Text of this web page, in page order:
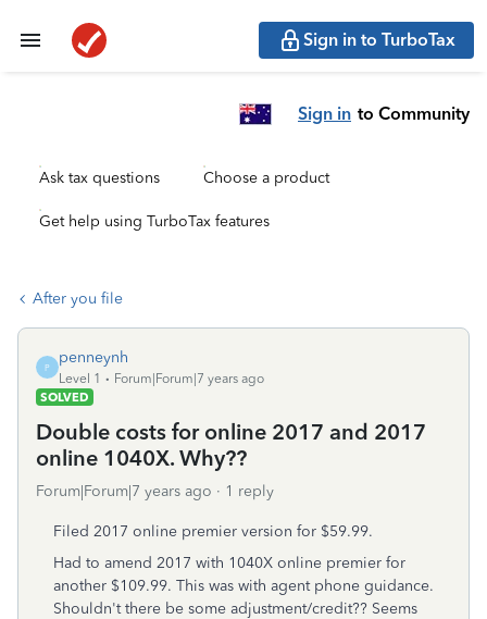
Sign in to TurboTax
Sign in to Community
Ask tax questions Choose a product
Get help using TurboTax features
After you file
P
penneynh
Level 1
Forum|Forum|7 years ago
SOLVED
Double costs for online 2017 and 2017
online 1040X. Why??
Forum|Forum|7 years ago 1 reply
Filed 2017 online premier version for $59.99.
Had to amend 2017 with 1040X online premier for
another $109.99. This was with agent phone guidance.
Shouldn't there be some adjustment/credit?? Seems